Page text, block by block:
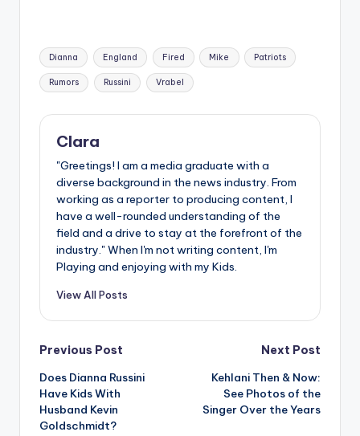
Tags:
Dianna England Fired Mike Patriots
Rumors Russini Vrabel
Clara
"Greetings! I am a media graduate with a
diverse background in the news industry. From
working as a reporter to producing content, I
have a well-rounded understanding of the
field and a drive to stay at the forefront of the
industry." When I'm not writing content, I'm
Playing and enjoying with my Kids.
View All Posts
Post
navigation
Previous Post
Does Dianna Russini
Have Kids With
Husband Kevin
Goldschmidt?
Next Post
Kehlani Then & Now:
See Photos of the
Singer Over the Years